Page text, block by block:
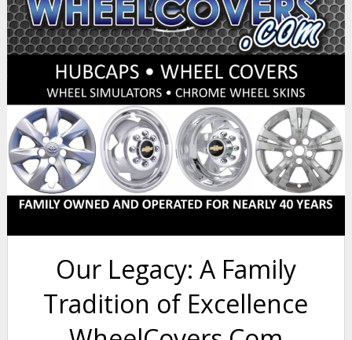
Our Legacy: A Family
Tradition of Excellence